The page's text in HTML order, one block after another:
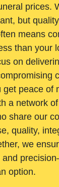
prices.
but
means
than your
on
get peace of
a network
share our
quality,
we
and
option.